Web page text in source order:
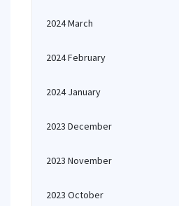
2024 March
2024 February
2024 January
2023 December
2023 November
2023 October